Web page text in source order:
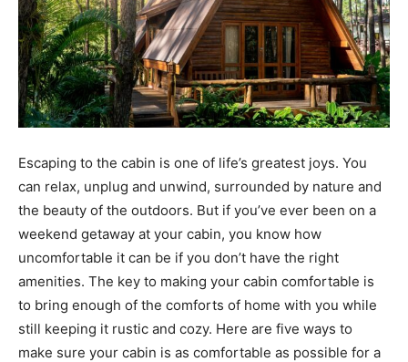
Escaping to the cabin is one of life’s greatest joys. You
can relax, unplug and unwind, surrounded by nature and
the beauty of the outdoors. But if you’ve ever been on a
weekend getaway at your cabin, you know how
uncomfortable it can be if you don’t have the right
amenities. The key to making your cabin comfortable is
to bring enough of the comforts of home with you while
still keeping it rustic and cozy. Here are five ways to
make sure your cabin is as comfortable as possible for a